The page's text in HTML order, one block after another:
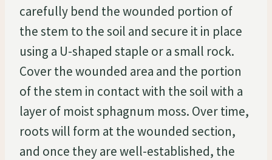
carefully bend the wounded portion of
the stem to the soil and secure it in place
using a U-shaped staple or a small rock.
Cover the wounded area and the portion
of the stem in contact with the soil with a
layer of moist sphagnum moss. Over time,
roots will form at the wounded section,
and once they are well-established, the